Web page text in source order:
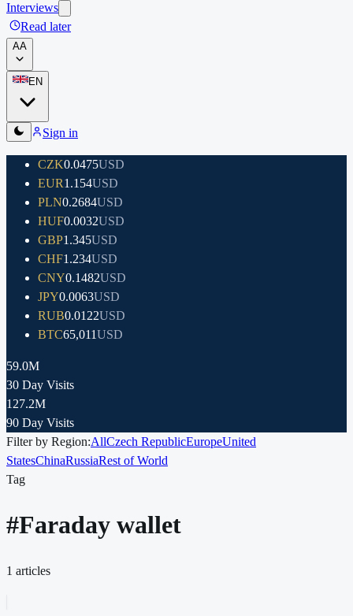
Interviews
Read later
AA
EN
Sign in
CZK0.0475USD
EUR1.154USD
PLN0.2684USD
HUF0.0032USD
GBP1.345USD
CHF1.234USD
CNY0.1482USD
JPY0.0063USD
RUB0.0122USD
BTC65,011USD
59.0M
30 Day Visits
127.2M
90 Day Visits
Filter by Region:AllCzech RepublicEuropeUnited
StatesChinaRussiaRest of World
Tag
#Faraday wallet
1 articles